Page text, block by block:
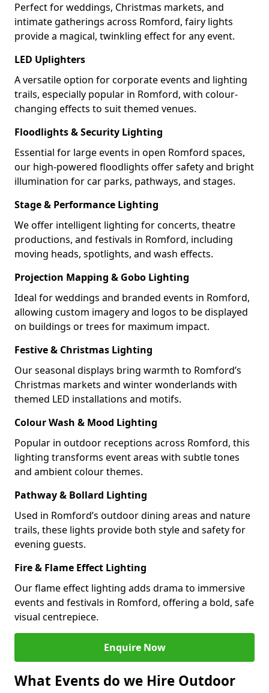
Perfect for weddings, Christmas markets, and
intimate gatherings across Romford, fairy lights
provide a magical, twinkling effect for any event.
LED Uplighters
A versatile option for corporate events and lighting
trails, especially popular in Romford, with colour-
changing effects to suit themed venues.
Floodlights & Security Lighting
Essential for large events in open Romford spaces,
our high-powered floodlights offer safety and bright
illumination for car parks, pathways, and stages.
Stage & Performance Lighting
We offer intelligent lighting for concerts, theatre
productions, and festivals in Romford, including
moving heads, spotlights, and wash effects.
Projection Mapping & Gobo Lighting
Ideal for weddings and branded events in Romford,
allowing custom imagery and logos to be displayed
on buildings or trees for maximum impact.
Festive & Christmas Lighting
Our seasonal displays bring warmth to Romford’s
Christmas markets and winter wonderlands with
themed LED installations and motifs.
Colour Wash & Mood Lighting
Popular in outdoor receptions across Romford, this
lighting transforms event areas with subtle tones
and ambient colour themes.
Pathway & Bollard Lighting
Used in Romford’s outdoor dining areas and nature
trails, these lights provide both style and safety for
evening guests.
Fire & Flame Effect Lighting
Our flame effect lighting adds drama to immersive
events and festivals in Romford, offering a bold, safe
visual centrepiece.
Enquire Now
What Events do we Hire Outdoor